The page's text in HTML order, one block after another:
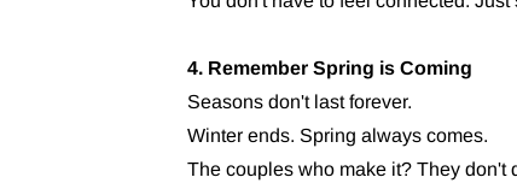
4. Remember Spring is Coming
Seasons don't last forever.
Winter ends. Spring always comes.
The couples who make it? They don't